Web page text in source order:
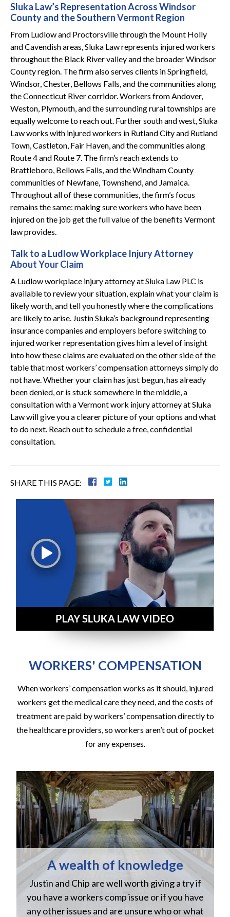
Sluka Law’s Representation Across Windsor
County and the Southern Vermont Region
From Ludlow and Proctorsville through the Mount Holly
and Cavendish areas, Sluka Law represents injured workers
throughout the Black River valley and the broader Windsor
County region. The firm also serves clients in Springfield,
Windsor, Chester, Bellows Falls, and the communities along
the Connecticut River corridor. Workers from Andover,
Weston, Plymouth, and the surrounding rural townships are
equally welcome to reach out. Further south and west, Sluka
Law works with injured workers in Rutland City and Rutland
Town, Castleton, Fair Haven, and the communities along
Route 4 and Route 7. The firm’s reach extends to
Brattleboro, Bellows Falls, and the Windham County
communities of Newfane, Townshend, and Jamaica.
Throughout all of these communities, the firm’s focus
remains the same: making sure workers who have been
injured on the job get the full value of the benefits Vermont
law provides.
Talk to a Ludlow Workplace Injury Attorney
About Your Claim
A Ludlow workplace injury attorney at Sluka Law PLC is
available to review your situation, explain what your claim is
likely worth, and tell you honestly where the complications
are likely to arise. Justin Sluka’s background representing
insurance companies and employers before switching to
injured worker representation gives him a level of insight
into how these claims are evaluated on the other side of the
table that most workers’ compensation attorneys simply do
not have. Whether your claim has just begun, has already
been denied, or is stuck somewhere in the middle, a
consultation with a Vermont work injury attorney at Sluka
Law will give you a clearer picture of your options and what
to do next. Reach out to schedule a free, confidential
consultation.
SHARE THIS PAGE:
WORKERS' COMPENSATION
When workers’ compensation works as it should, injured
workers get the medical care they need, and the costs of
treatment are paid by workers’ compensation directly to
the healthcare providers, so workers aren’t out of pocket
for any expenses.
A wealth of knowledge
Justin and Chip are well worth giving a try if
you have a workers comp issue or if you have
any other issues and are unsure who or what